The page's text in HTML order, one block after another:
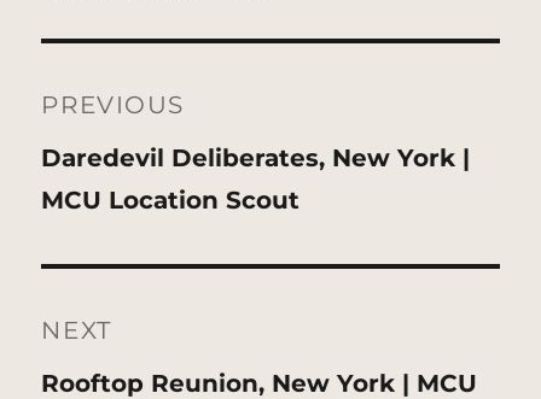
navigation
PREVIOUS
Previous
post:
Daredevil Deliberates, New York |
MCU Location Scout
NEXT
Next
Rooftop Reunion, New York | MCU